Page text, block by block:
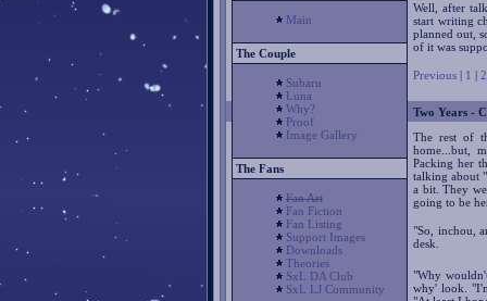
Main
The Couple
Subaru
Luna
Why?
Proof
Image Gallery
The Fans
Fan Art
Fan Fiction
Fan Listing
Support Images
Downloads
Theories
SxL DA Club
SxL LJ Community
Well, after
start writing
planned out,
of it was
Previous 1 2
Two Years -
The rest of
home...but,
Packing her
talking about
a bit. They
going to be
"So, inchou,
desk.
"Why
why' look.